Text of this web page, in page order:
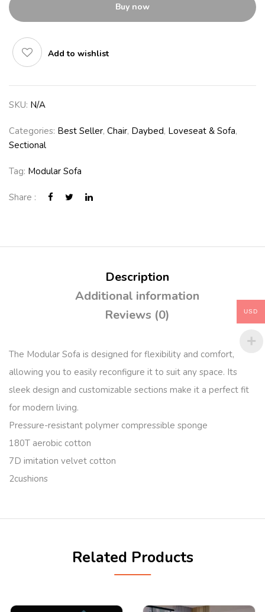
Buy now
Add to wishlist
SKU: N/A
Categories: Best Seller, Chair, Daybed, Loveseat & Sofa,
Sectional
Tag: Modular Sofa
Share :
Description
Additional information
Reviews (0)
The Modular Sofa is designed for flexibility and comfort,
allowing you to easily reconfigure it to suit any space. Its
sleek design and customizable sections make it a perfect fit
for modern living.
Pressure-resistant polymer compressible sponge
180T aerobic cotton
7D imitation velvet cotton
2cushions
Related Products
USD